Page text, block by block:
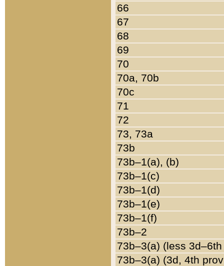
66
67
68
69
70
70a, 70b
70c
71
72
73, 73a
73b
73b–1(a), (b)
73b–1(c)
73b–1(d)
73b–1(e)
73b–1(f)
73b–2
73b–3(a) (less
73b–3(a) (3d, 4th